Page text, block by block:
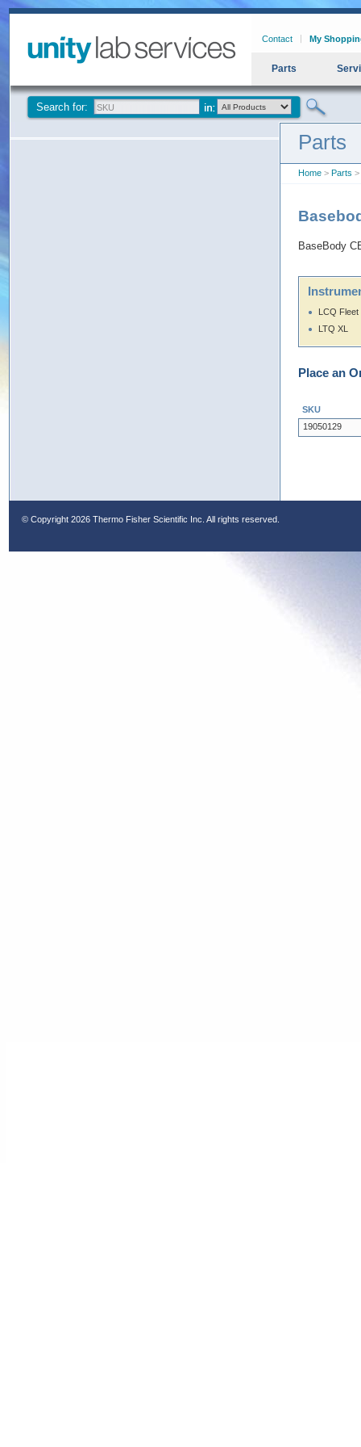
Contact My
Parts
Search for:
Parts
Home > Parts >
BaseBody
LCQ Fleet
LTQ XL
Place an
SKU
19050129
© Copyright 2026 Thermo Fisher Scientific Inc. All rights reserved.